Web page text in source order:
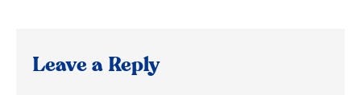
Leave a Reply